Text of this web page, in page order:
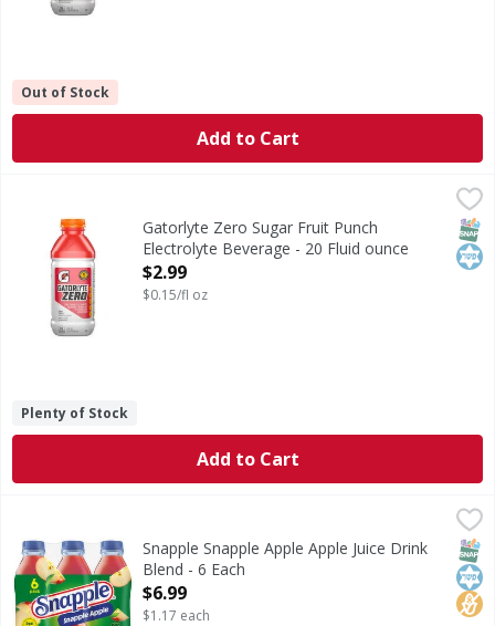
Out of Stock
Add to Cart
Gatorlyte Zero Sugar Fruit Punch Electrolyte Beverage -
Zero Sugar Fruit Punch Electrolyte Beverage
Gatorlyte Zero Sugar Fruit Punch
Electrolyte Beverage - 20 Fluid ounce
Open Product Description
$2.99
$0.15/fl oz
Plenty of Stock
Add to Cart
Snapple Snapple Apple Apple Juice Drink Blend - 6 Each,
Snapple Apple Apple Juice Drink Blend
No
Snapple Snapple Apple Apple Juice Drink
Blend - 6 Each
Open Product Description
$6.99
$1.17 each